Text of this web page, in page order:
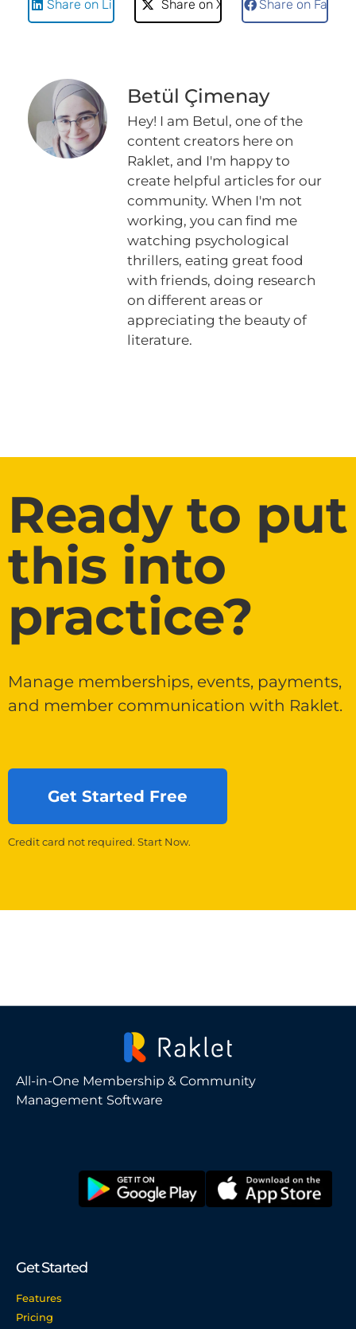
Share on LinkedIn Share on X Share on
Betül Çimenay
Hey! I am Betul, one of the
content creators here on
Raklet, and I'm happy to
create helpful articles for our
community. When I'm not
working, you can find me
watching psychological
thrillers, eating great food
with friends, doing research
on different areas or
appreciating the beauty of
literature.
Ready to put
this into
practice?
Manage memberships, events, payments,
and member communication with Raklet.
Get Started Free
Credit card not required. Start Now.
All-in-One Membership & Community
Management Software
Get Started
Features
Pricing